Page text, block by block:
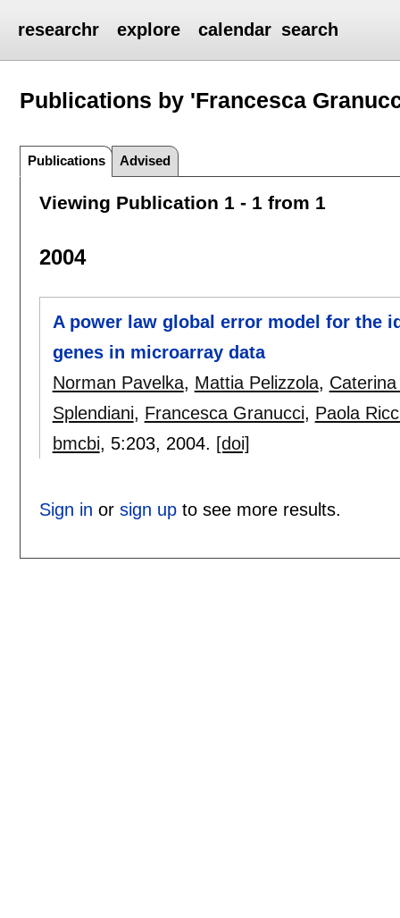
researchr explore calendar search
Publications by 'Francesca
Publications Advised
Viewing Publication 1 - 1 from 1
2004
A power law global error model for the
genes in microarray data
Norman Pavelka, Mattia Pelizzola,
Splendiani, Francesca Granucci, Paola
bmcbi, 5:203, 2004. [doi]
Sign in or sign upto see more results.